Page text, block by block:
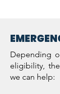
Depending
eligibility,
we can help: